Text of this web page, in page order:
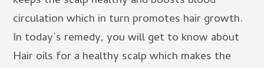
circulation which in turn promotes hair growth.
In today’s remedy, you will get to know about
Hair oils for a healthy scalp which makes the